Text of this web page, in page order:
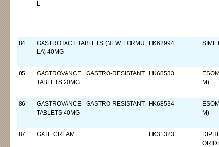
L
84
GASTROTACT TABLETS (NEW FORMU
LA) 40MG
HK62994
85
GASTROVANCE GASTRO-RESISTANT
TABLETS 20MG
HK68533
M)
86
GASTROVANCE GASTRO-RESISTANT
TABLETS 40MG
HK68534
M)
87 GATE CREAM HK31323